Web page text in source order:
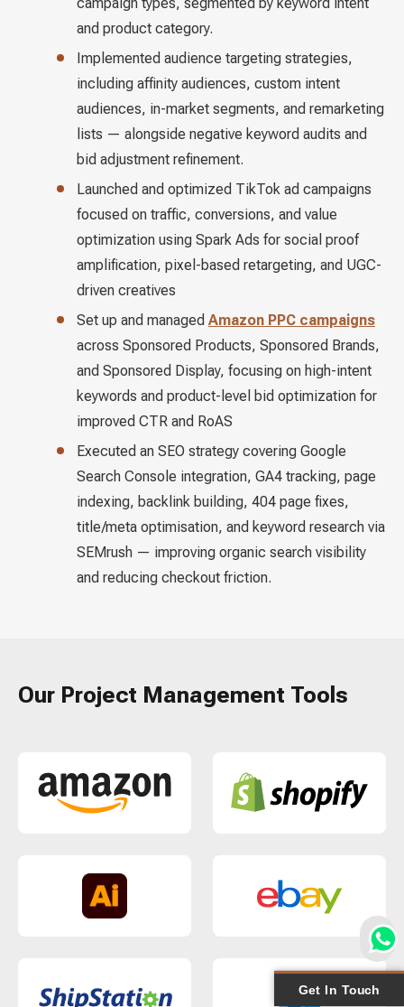
and product category.
Implemented audience targeting strategies,
including affinity audiences, custom intent
audiences, in-market segments, and remarketing
lists — alongside negative keyword audits and
bid adjustment refinement.
Launched and optimized TikTok ad campaigns
focused on traffic, conversions, and value
optimization using Spark Ads for social proof
amplification, pixel-based retargeting, and UGC-
driven creatives
Set up and managed Amazon PPC campaigns
across Sponsored Products, Sponsored Brands,
and Sponsored Display, focusing on high-intent
keywords and product-level bid optimization for
improved CTR and RoAS
Executed an SEO strategy covering Google
Search Console integration, GA4 tracking, page
indexing, backlink building, 404 page fixes,
title/meta optimisation, and keyword research via
SEMrush — improving organic search visibility
and reducing checkout friction.
Our Project Management Tools
Get In Touch